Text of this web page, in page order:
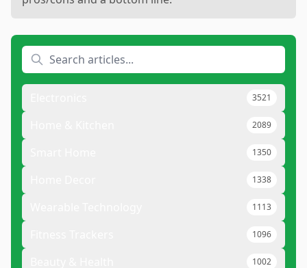
3521
2089
1350
1338
1113
1096
1002